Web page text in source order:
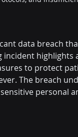
data breach
highlights
to protect
The breach
personal